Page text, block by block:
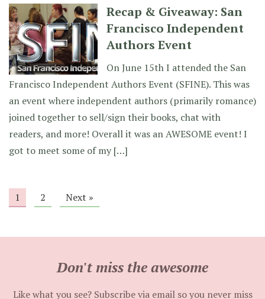
Recap & Giveaway: San
Francisco Independent
Authors Event
On June 15th I attended the San
Francisco Independent Authors Event (SFINE). This was
an event where independent authors (primarily romance)
joined together to sell/sign their books, chat with
readers, and more! Overall it was an AWESOME event! I
got to meet some of my […]
1 2 Next »
Don't miss the awesome
Like what you see? Subscribe via email so you never miss